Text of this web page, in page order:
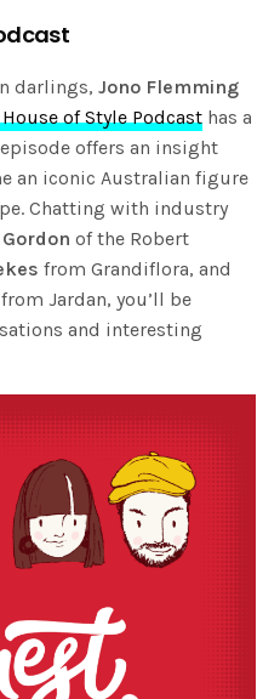
darlings,Jono Flemming
House of Style Podcast has a
offers an insight
an iconic Australian figure
Chatting with industry
of the Robert
from Grandiflora, and
from Jardan, you’ll be
and interesting